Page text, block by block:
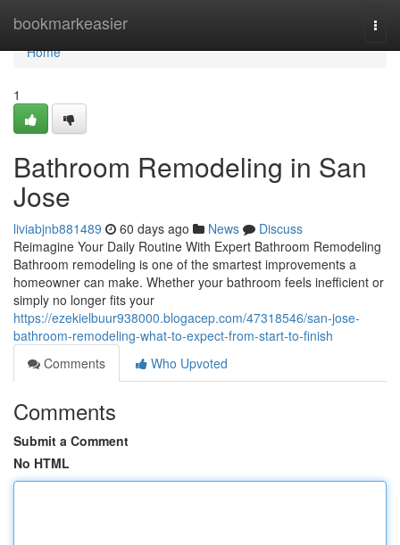
bookmarkeasier
Home
Home
1
Bathroom Remodeling in San
Jose
liviabjnb881489 60 days ago News
Discuss
Reimagine Your Daily Routine With Expert Bathroom Remodeling
Bathroom remodeling is one of the smartest improvements a
homeowner can make. Whether your bathroom feels inefficient or
simply no longer fits your
https://ezekielbuur938000.blogacep.com/47318546/san-jose-
bathroom-remodeling-what-to-expect-from-start-to-finish
Comments
Who Upvoted
Comments
Submit a Comment
No HTML